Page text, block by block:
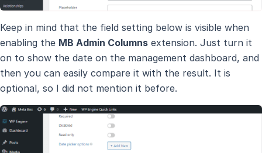
Keep in mind that the field setting below is visible when
enabling the MB Admin Columns extension. Just turn it
on to show the date on the management dashboard, and
then you can easily compare it with the result. It is
optional, so I did not mention it before.